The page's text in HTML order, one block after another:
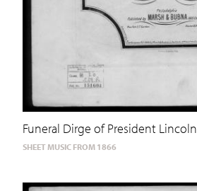
Funeral Dirge of President Lincoln
SHEET MUSIC FROM 1866